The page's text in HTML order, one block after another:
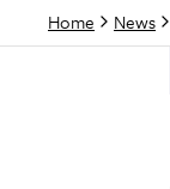
Home News